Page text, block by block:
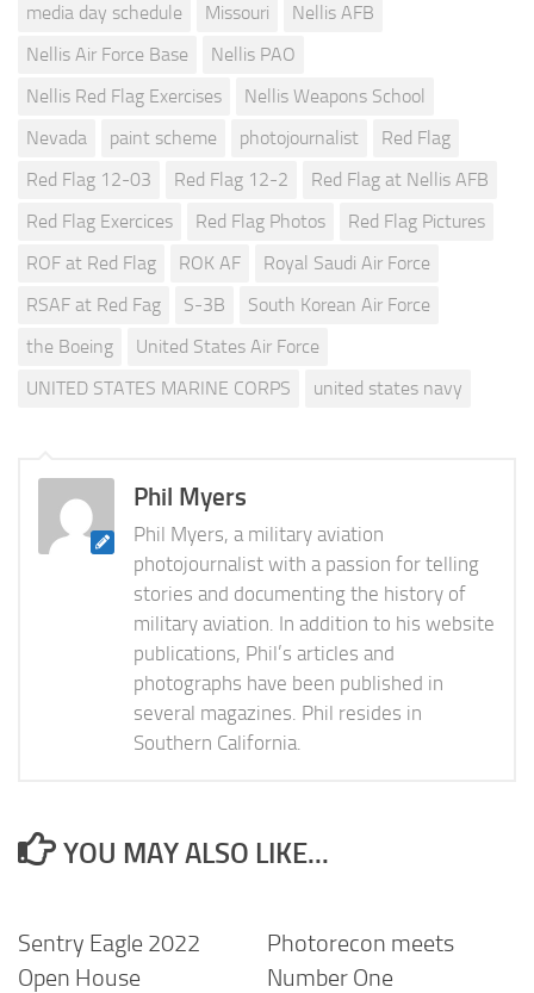
media day schedule
Missouri
Nellis AFB
Nellis Air Force Base
Nellis PAO
Nellis Red Flag Exercises
Nellis Weapons School
Nevada
paint scheme photojournalist
Red Flag
Red Flag 12-03
Red Flag 12-2
Red Flag at Nellis AFB
Red Flag Exercices
Red Flag Photos
Red Flag Pictures
ROF at Red Flag
ROK AF
Royal Saudi Air Force
RSAF at Red Fag
S-3B
South Korean Air Force
the Boeing
United States Air Force
UNITED STATES MARINE CORPS
united states navy
Phil Myers
Phil Myers, a military aviation
photojournalist with a passion for telling
stories and documenting the history of
military aviation. In addition to his website
publications, Phil’s articles and
photographs have been published in
several magazines. Phil resides in
Southern California.
YOU MAY ALSO LIKE...
Sentry Eagle 2022
Open House
Photorecon meets
Number One